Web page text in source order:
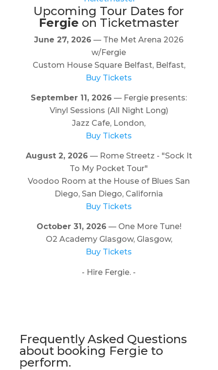
Upcoming Tour Dates for
Fergie on Ticketmaster
June 27, 2026 — The Met Arena 2026
w/Fergie
Custom House Square Belfast, Belfast,
Buy Tickets
September 11, 2026 — Fergie presents:
Vinyl Sessions (All Night Long)
Jazz Cafe, London,
Buy Tickets
August 2, 2026 — Rome Streetz - "Sock It
To My Pocket Tour"
Voodoo Room at the House of Blues San
Diego, San Diego, California
Buy Tickets
October 31, 2026 — One More Tune!
O2 Academy Glasgow, Glasgow,
Buy Tickets
- Hire Fergie. -
Frequently Asked Questions
about booking Fergie to
perform.